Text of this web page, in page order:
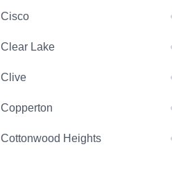
Cisco
Clear Lake
Clive
Copperton
Cottonwood Heights